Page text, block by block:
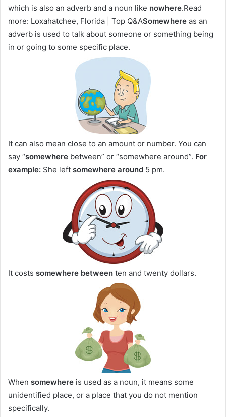
which is also an adverb and a noun like nowhere.Read
more: Loxahatchee, Florida | Top Q&ASomewhere as an
adverb is used to talk about someone or something being
in or going to some specific place.
It can also mean close to an amount or number. You can
say “somewhere between” or “somewhere around”. For
example: She left somewhere around 5 pm.
It costs somewhere between ten and twenty dollars.
When somewhere is used as a noun, it means some
unidentified place, or a place that you do not mention
specifically.